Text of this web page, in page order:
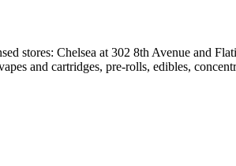
stores: Chelsea at 302 8th Avenue and
and cartridges, pre-rolls, edibles,